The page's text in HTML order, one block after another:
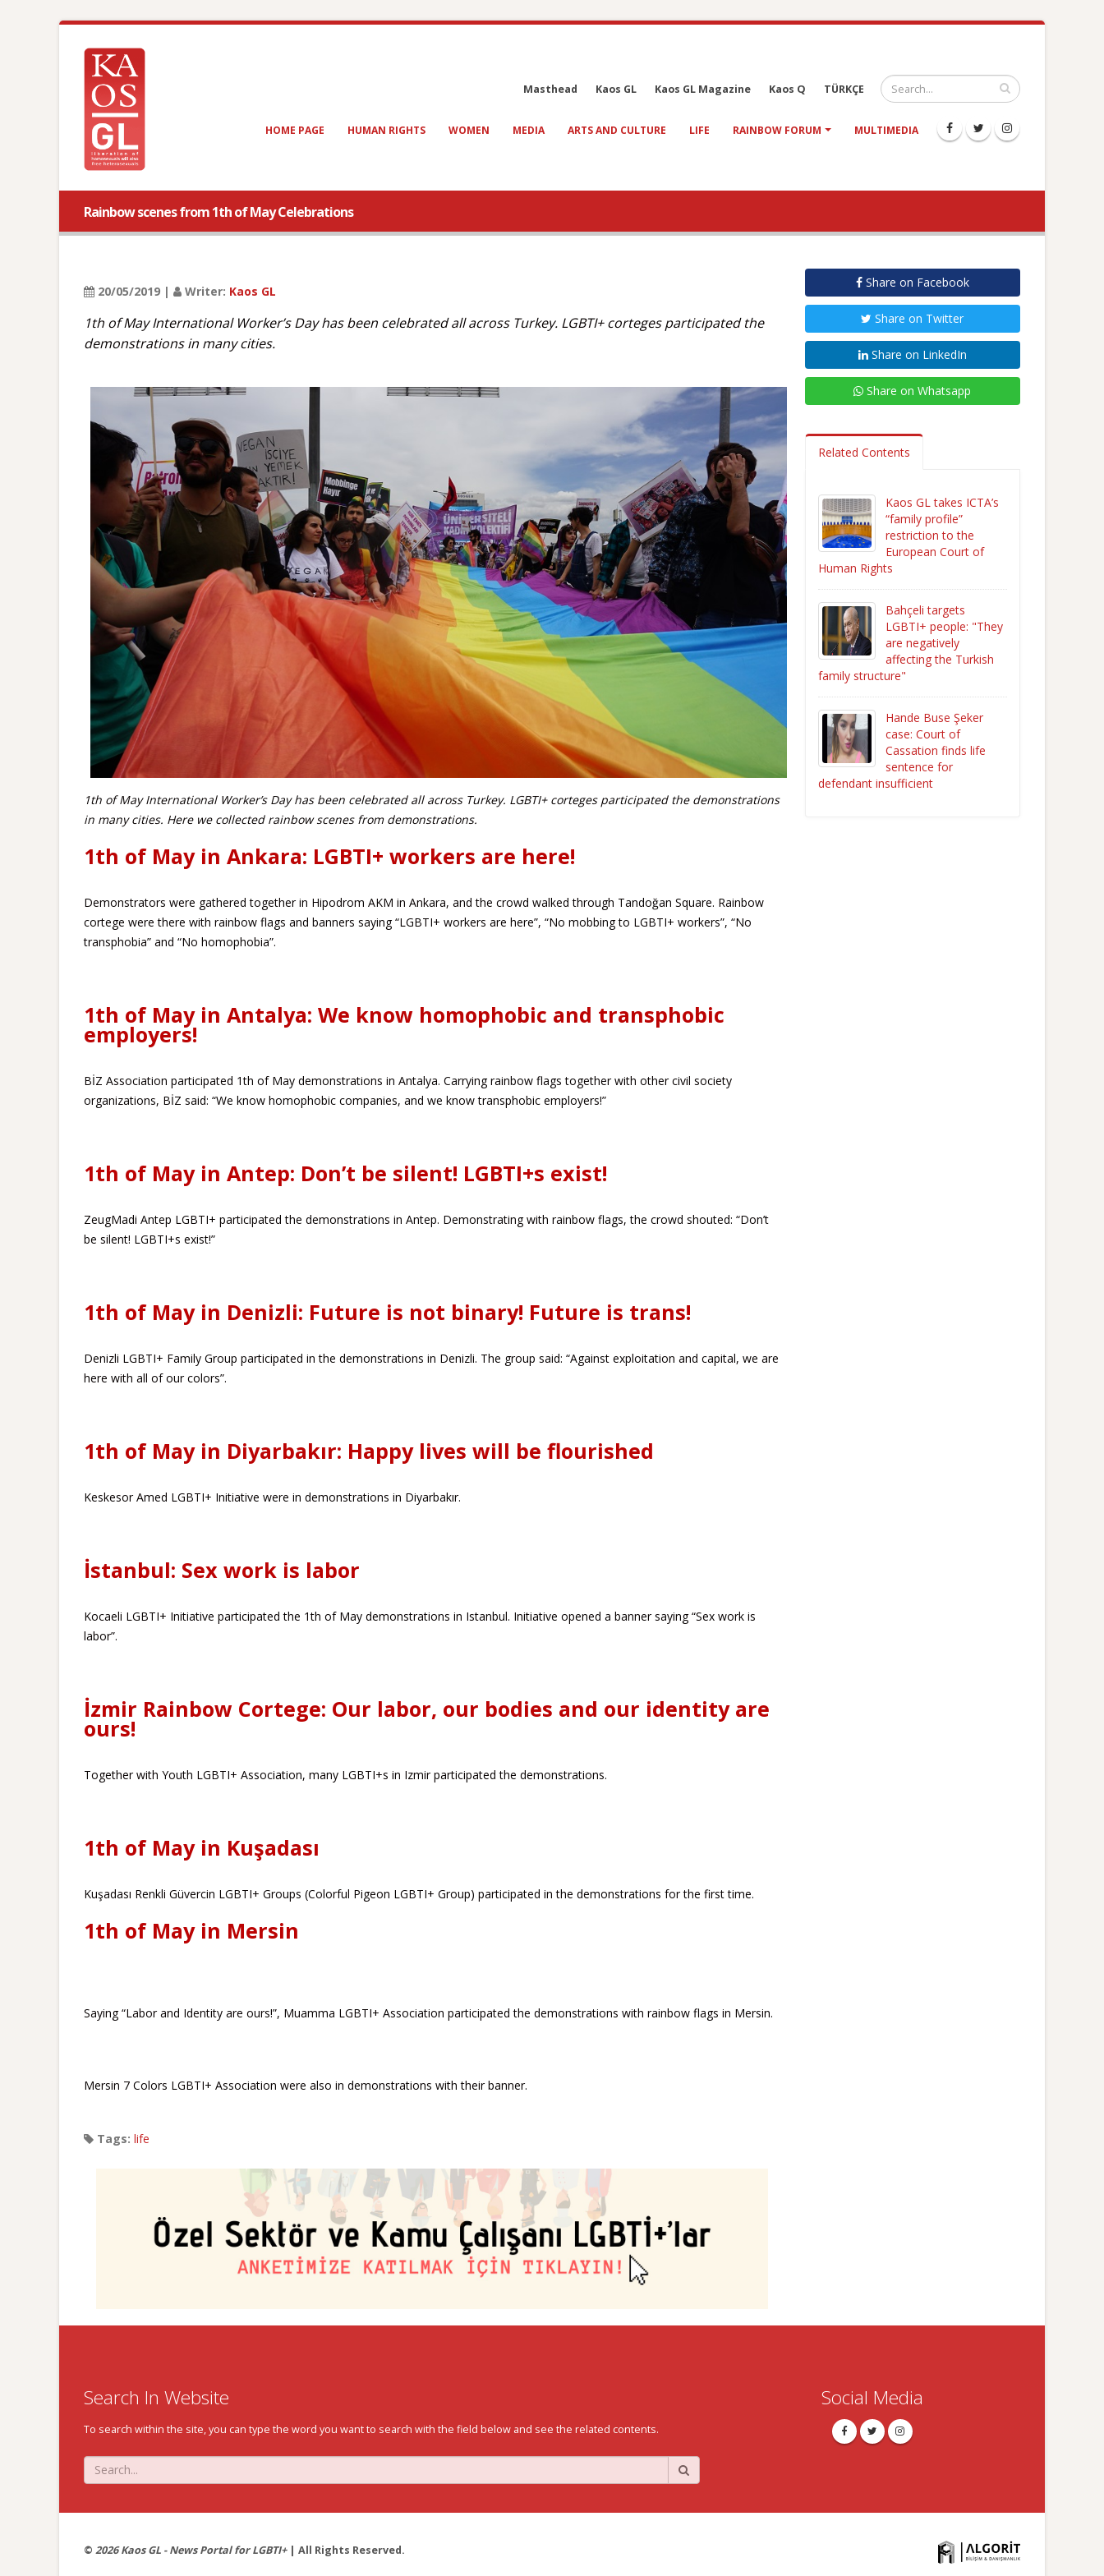
Masthead Kaos GL Kaos GL Magazine Kaos Q TÜRKÇE
HOME PAGE HUMAN RIGHTS WOMEN MEDIA ARTS AND CULTURE LIFE RAINBOW FORUM MULTIMEDIA
Rainbow scenes from 1th of May Celebrations
20/05/2019 | Writer: Kaos GL
1th of May International Worker’s Day has been celebrated all across Turkey. LGBTI+ corteges participated the
demonstrations in many cities.
1th of May International Worker’s Day has been celebrated all across Turkey. LGBTI+ corteges participated the demonstrations
in many cities. Here we collected rainbow scenes from demonstrations.
1th of May in Ankara: LGBTI+ workers are here!
Demonstrators were gathered together in Hipodrom AKM in Ankara, and the crowd walked through Tandoğan Square. Rainbow
cortege were there with rainbow flags and banners saying “LGBTI+ workers are here”, “No mobbing to LGBTI+ workers”, “No
transphobia” and “No homophobia”.
1th of May in Antalya: We know homophobic and transphobic
employers!
BİZ Association participated 1th of May demonstrations in Antalya. Carrying rainbow flags together with other civil society
organizations, BİZ said: “We know homophobic companies, and we know transphobic employers!”
1th of May in Antep: Don’t be silent! LGBTI+s exist!
ZeugMadi Antep LGBTI+ participated the demonstrations in Antep. Demonstrating with rainbow flags, the crowd shouted: “Don’t
be silent! LGBTI+s exist!”
1th of May in Denizli: Future is not binary! Future is trans!
Denizli LGBTI+ Family Group participated in the demonstrations in Denizli. The group said: “Against exploitation and capital, we are
here with all of our colors”.
1th of May in Diyarbakır: Happy lives will be flourished
Keskesor Amed LGBTI+ Initiative were in demonstrations in Diyarbakır.
İstanbul: Sex work is labor
Kocaeli LGBTI+ Initiative participated the 1th of May demonstrations in Istanbul. Initiative opened a banner saying “Sex work is
labor”.
İzmir Rainbow Cortege: Our labor, our bodies and our identity are
ours!
Together with Youth LGBTI+ Association, many LGBTI+s in Izmir participated the demonstrations.
1th of May in Kuşadası
Kuşadası Renkli Güvercin LGBTI+ Groups (Colorful Pigeon LGBTI+ Group) participated in the demonstrations for the first time.
1th of May in Mersin
Saying “Labor and Identity are ours!”, Muamma LGBTI+ Association participated the demonstrations with rainbow flags in Mersin.
Mersin 7 Colors LGBTI+ Association were also in demonstrations with their banner.
Tags: life
Share on Facebook
Share on Twitter
Share on LinkedIn
Share on Whatsapp
Related Contents
Kaos GL takes ICTA’s
“family profile”
restriction to the
European Court of
Human Rights
Bahçeli targets
LGBTI+ people: "They
are negatively
affecting the Turkish
family structure"
Hande Buse Şeker
case: Court of
Cassation finds life
sentence for
defendant insufficient
Search In Website
To search within the site, you can type the word you want to search with the field below and see the related contents.
Social Media
© 2026 Kaos GL - News Portal for LGBTI+| All Rights Reserved.